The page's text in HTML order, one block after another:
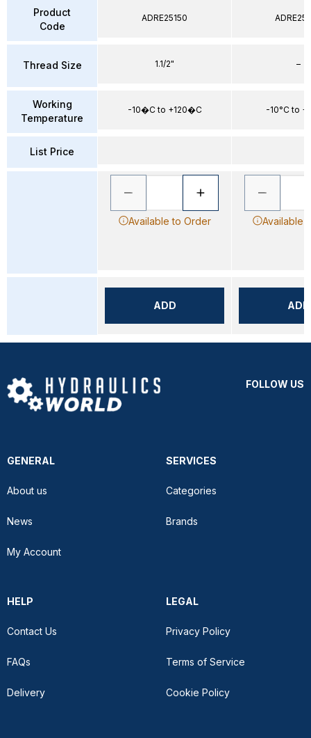
Product
Code
Thread Size
Working
Temperature
List Price
ADRE25150
1.1/2"
-10�C to +120�C
Available to Order
ADD
–
-10°C to
Available
ADD
FOLLOW US
GENERAL
About us
News
My Account
SERVICES
Categories
Brands
HELP
Contact Us
FAQs
Delivery
LEGAL
Privacy Policy
Terms of Service
Cookie Policy